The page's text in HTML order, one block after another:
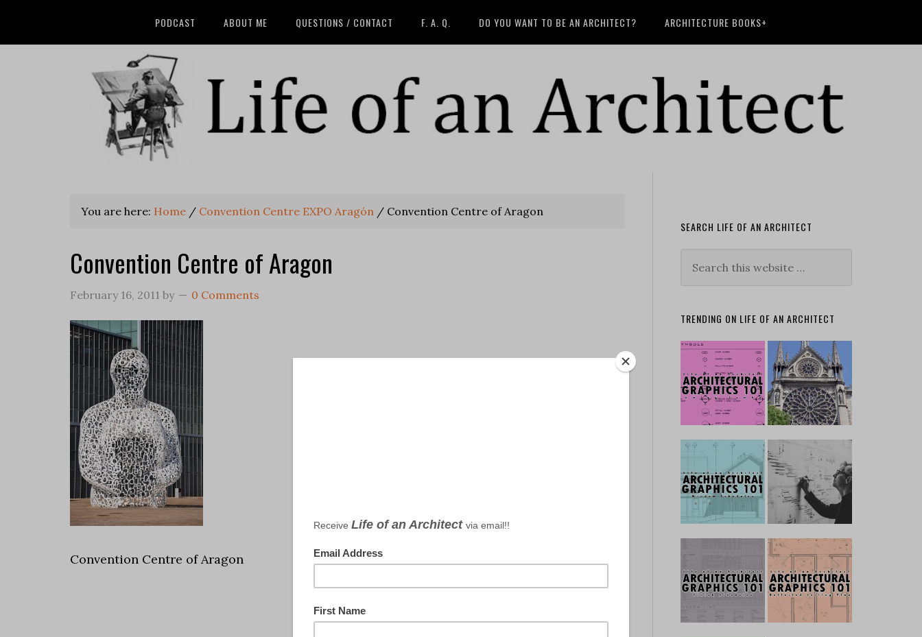
PODCAST ABOUT ME QUESTIONS / CONTACT F. A. Q. DO YOU WANT TO BE AN ARCHITECT? ARCHITECTURE BOOKS+
You are here: Home / Convention Centre EXPO Aragón / Convention Centre of Aragon
Convention Centre of Aragon
February 16, 2011 by 0 Comments
Convention Centre of Aragon
SEARCH LIFE OF AN ARCHITECT
TRENDING ON LIFE OF AN ARCHITECT